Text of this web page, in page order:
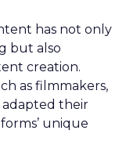
has not only
but also
creation.
as filmmakers,
adapted their
unique